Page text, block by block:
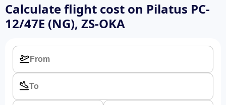
Calculate flight cost on Pilatus PC-
12/47E (NG), ZS-OKA